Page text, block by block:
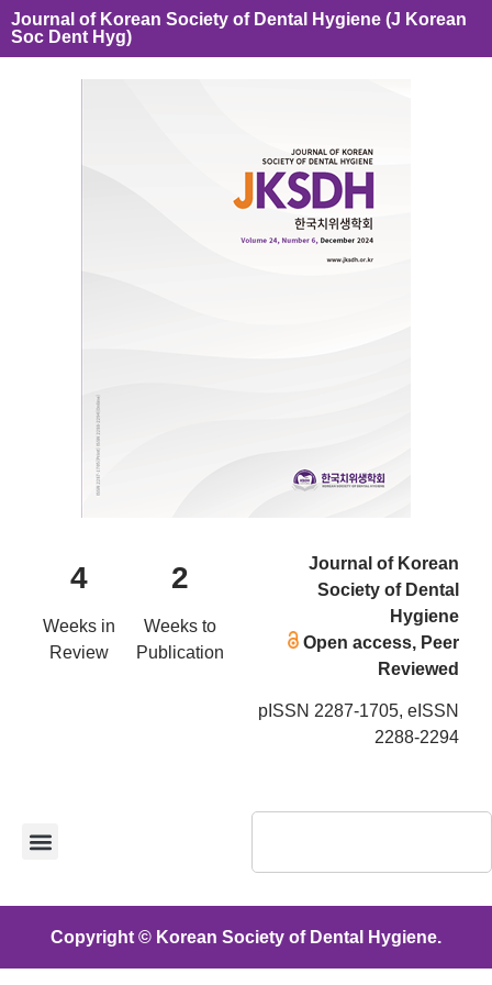
Journal of Korean Society of Dental Hygiene (J Korean
Soc Dent Hyg)
4
Weeks in
Review
2
Weeks to
Publication
Journal of Korean
Society of Dental
Hygiene
Open access, Peer
Reviewed
pISSN 2287-1705, eISSN
2288-2294
Copyright © Korean Society of Dental Hygiene.